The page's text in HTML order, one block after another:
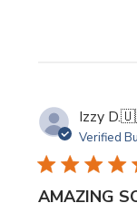
Izzy D.
Verified
AMAZING